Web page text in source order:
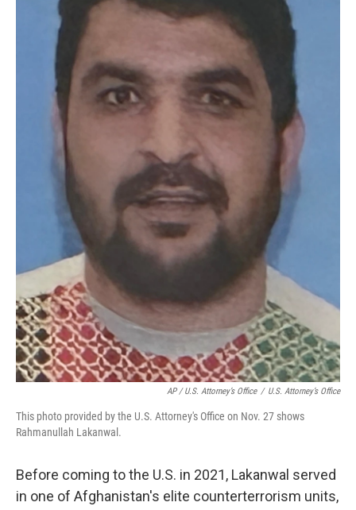
AP / U.S. Attorney’s Office / U.S. Attorney’s Office
This photo provided by the U.S. Attorney's Office on Nov. 27 shows
Rahmanullah Lakanwal.
Before coming to the U.S. in 2021, Lakanwal served
in one of Afghanistan's elite counterterrorism units,